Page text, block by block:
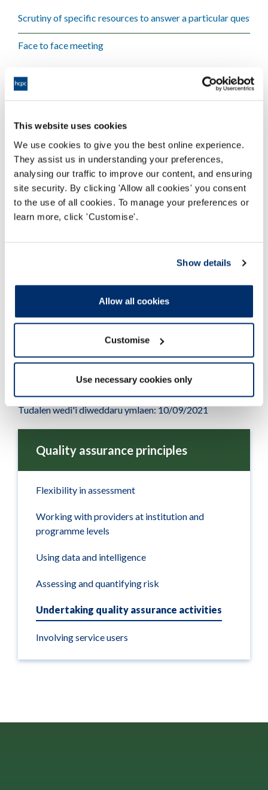
This website uses cookies
We use cookies to give you the best online experience.
They assist us in understanding your preferences,
analysing our traffic to improve our content, and ensuring
site security. By clicking 'Allow all cookies' you consent
to the use of all cookies. To manage your preferences or
learn more, click 'Customise'.
Show details
Allow all cookies
Customise
Use necessary cookies only
Scrutiny of specific resources to answer a particular question
Face to face meeting
Only a face to face meeting can give assurances needed
Download - Engaging with Quality
Activity
Education providers - engaging with
Adobe PDF Document 155Kb
Tudalen wedi'i diweddaru ymlaen: 10/09/2021
Quality assurance principles
Flexibility in assessment
Working with providers at institution and
programme levels
Using data and intelligence
Assessing and quantifying risk
Undertaking quality assurance activities
Involving service users